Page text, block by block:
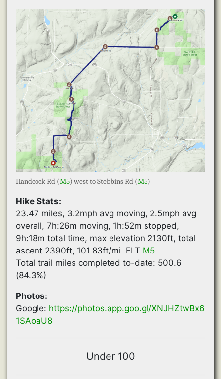
Handcock Rd (M5) west to Stebbins Rd (M5)
Hike Stats:
23.47 miles, 3.2mph avg moving, 2.5mph avg
overall, 7h:26m moving, 1h:52m stopped,
9h:18m total time, max elevation 2130ft, total
ascent 2390ft, 101.83ft/mi. FLT M5
Total trail miles completed to-date: 500.6
(84.3%)
Photos:
Google: https://photos.app.goo.gl/XNJHZtwBx6
1SAoaU8
Under 100